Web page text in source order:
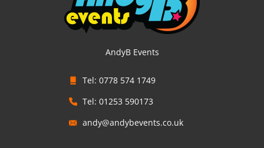
AndyB Events
Tel: 0778 574 1749
Tel: 01253 590173
andy@andybevents.co.uk